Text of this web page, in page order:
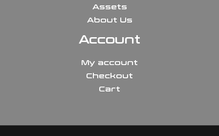
Assets
About Us
Account
My account
Checkout
Cart